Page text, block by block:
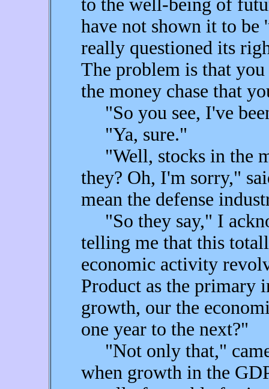
to the well-being of
have not shown it to be
really questioned its
The problem is that
the money chase that
"So you see, I've
"Ya, sure."
"Well, stocks in the
they? Oh, I'm sorry,"
mean the defense
"So they say," I
telling me that this
economic activity
Product as the primary
growth, our the
one year to the next?"
"Not only that," came
when growth in the